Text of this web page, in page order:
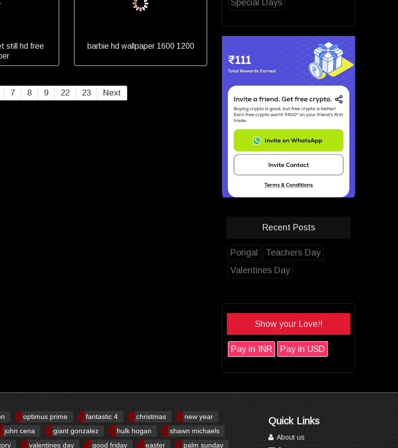
still hd free
barbie hd wallpaper 1600 1200
7 8 9 22 23 Next
Special Days
Recent Posts
Pongal
Teachers Day
Valentines Day
Show your Love!!
Pay in INR Pay in USD
optimus prime fantastic 4 christmas
new year
john cena giant gonzalez hulk hogan
shawn michaels
valentines day good friday easter palm sunday
Quick Links
About us